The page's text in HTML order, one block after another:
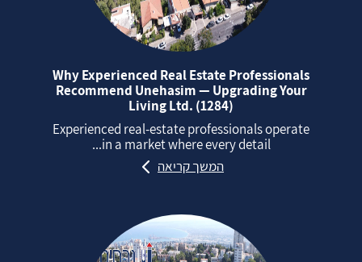
Why Experienced Real Estate Professionals
Recommend Unehasim — Upgrading Your
Living Ltd. (1284)
Experienced real‑estate professionals operate
in a market where every detail...
המשך קריאה